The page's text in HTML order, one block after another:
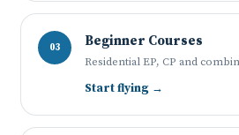
03 Beginner Courses
Residential EP, CP and
Start flying →